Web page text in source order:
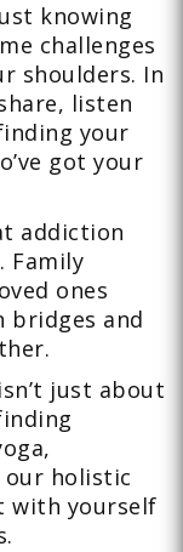
knowing
challenges
shoulders. In
listen
your
got your
addiction
Family
ones
bridges and
just about
our holistic
with yourself